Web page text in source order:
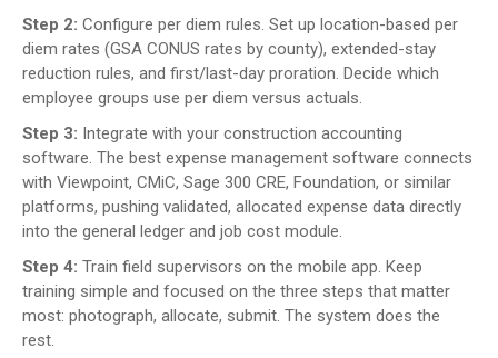
Step 2: Configure per diem rules. Set up location-based per
diem rates (GSA CONUS rates by county), extended-stay
reduction rules, and first/last-day proration. Decide which
employee groups use per diem versus actuals.
Step 3: Integrate with your construction accounting
software. The best expense management software connects
with Viewpoint, CMiC, Sage 300 CRE, Foundation, or similar
platforms, pushing validated, allocated expense data directly
into the general ledger and job cost module.
Step 4: Train field supervisors on the mobile app. Keep
training simple and focused on the three steps that matter
most: photograph, allocate, submit. The system does the
rest.